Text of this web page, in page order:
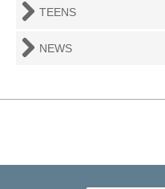
TEENS
NEWS